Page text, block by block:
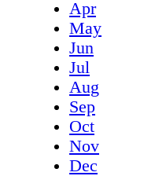
Apr
May
Jun
Jul
Aug
Sep
Oct
Nov
Dec